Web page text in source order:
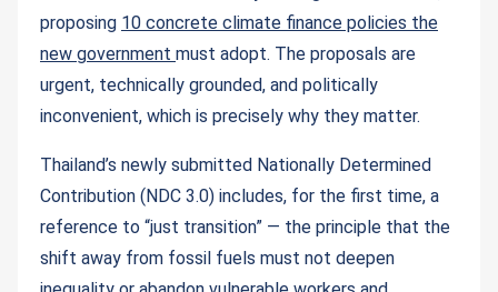
proposing 10 concrete climate finance policies the
new government must adopt. The proposals are
urgent, technically grounded, and politically
inconvenient, which is precisely why they matter.
Thailand’s newly submitted Nationally Determined
Contribution (NDC 3.0) includes, for the first time, a
reference to “just transition” — the principle that the
shift away from fossil fuels must not deepen